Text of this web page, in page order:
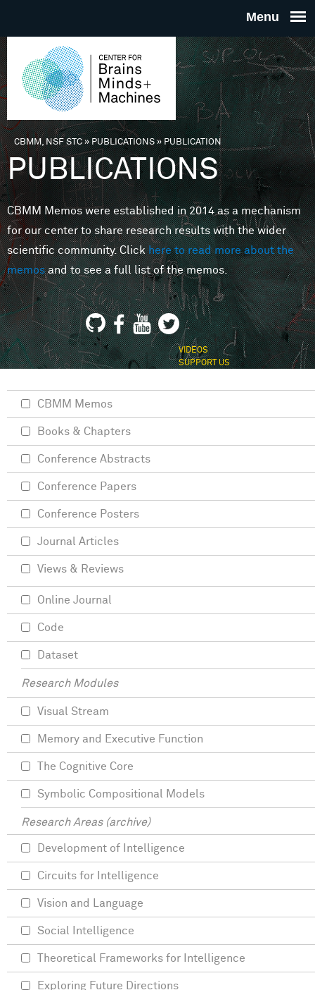
THE
FOR
MINDS
You are here
CBMM, NSF STC» PUBLICATIONS»PUBLICATION
PUBLICATIONS
CBMM Memos were established in 2014 as a mechanism
for our center to share research results with the wider
scientific community. Clickhere to read more about the
memosand to see a full list of the memos.
VIDEOS
SUPPORT US
CBMM Memos
Books & Chapters
Conference Abstracts
Conference Papers
Conference Posters
Journal Articles
Views & Reviews
Online Journal
Code
Dataset
Research Modules
Visual Stream
Memory and Executive Function
The Cognitive Core
Symbolic Compositional Models
Research Areas (archive)
Development of Intelligence
Circuits for Intelligence
Vision and Language
Social Intelligence
Theoretical Frameworks for Intelligence
Exploring Future Directions